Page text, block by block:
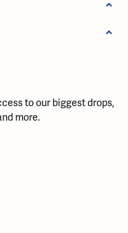
to our biggest drops,
more.